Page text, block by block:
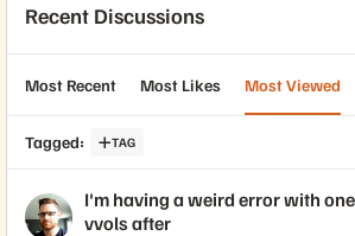
Recent Discussions
Most Recent Most Likes Most Viewed
Tagged: TAG
I'm having a weird error with
vvols after